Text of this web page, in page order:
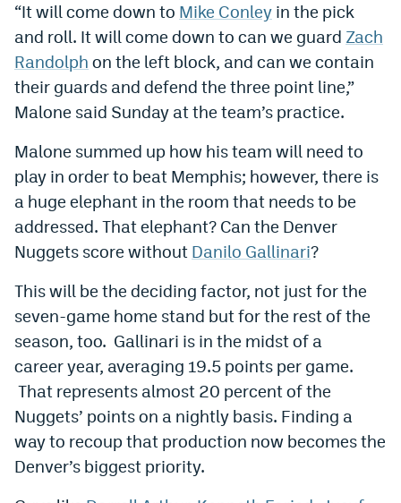
Betr Promo Code
Splash Sports Promo Code
Prediction Markets
Novig Review
World Cup Prediction Markets
Watch
Podcasts
Events
Magazine
Mile High SportsPodcasts
MHS
“It will come down to Mike Conley in the pick
and roll. It will come down to can we guard Zach
Randolph on the left block, and can we contain
their guards and defend the three point line,”
Malone said Sunday at the team’s practice.
Malone summed up how his team will need to
play in order to beat Memphis; however, there is
a huge elephant in the room that needs to be
addressed. That elephant? Can the Denver
Nuggets score without Danilo Gallinari?
This will be the deciding factor, not just for the
seven-game home stand but for the rest of the
season, too. Gallinari is in the midst of a
career year, averaging 19.5 points per game.
That represents almost 20 percent of the
Nuggets’ points on a nightly basis. Finding a
way to recoup that production now becomes the
Denver’s biggest priority.